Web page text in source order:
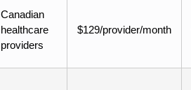
Canadian
healthcare
providers
$129/provider/month